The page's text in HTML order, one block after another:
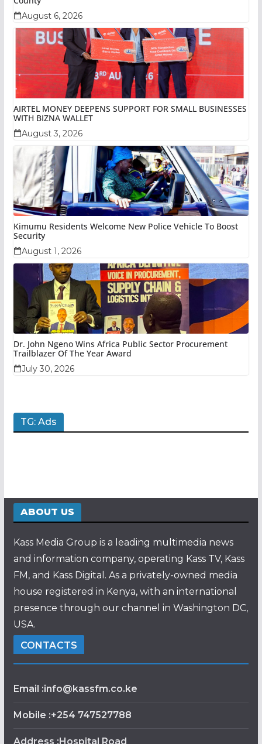
August 6, 2026
AIRTEL MONEY DEEPENS SUPPORT FOR SMALL BUSINESSES
WITH BIZNA WALLET
August 3, 2026
Kimumu Residents Welcome New Police Vehicle To Boost
Security
August 1, 2026
Dr. John Ngeno Wins Africa Public Sector Procurement
Trailblazer Of The Year Award
July 30, 2026
TG: Ads
ABOUT US
Kass Media Group is a leading multimedia news
and information company, operating Kass TV, Kass
FM, and Kass Digital. As a privately-owned media
house registered in Kenya, with an international
presence through our channel in Washington DC,
USA.
CONTACTS
Email :info@kassfm.co.ke
Mobile :+254 747527788
Address :Hospital Road